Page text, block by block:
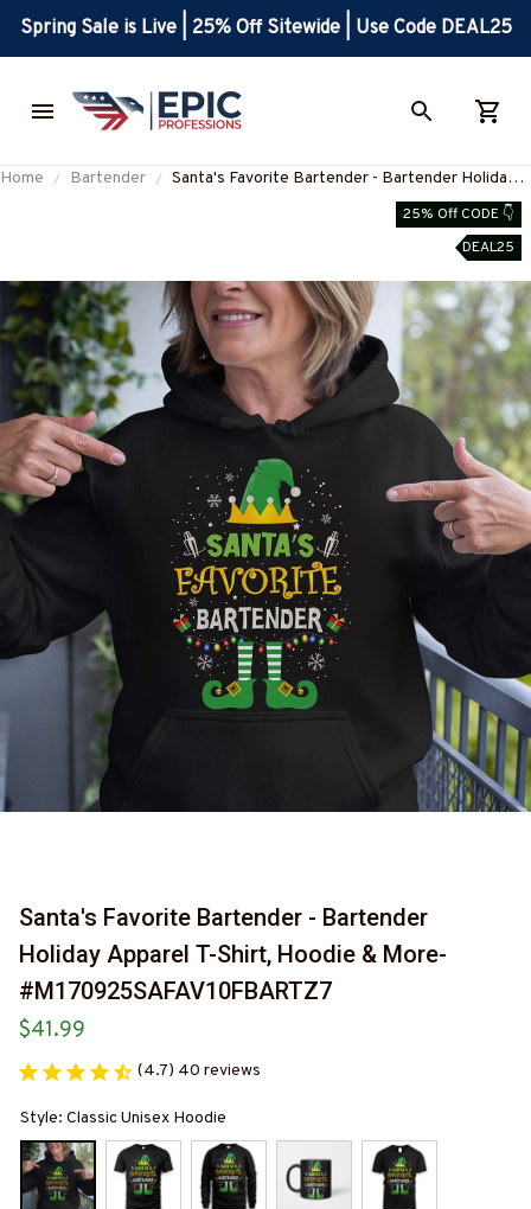
Spring Sale is Live | 25% Off Sitewide | Use Code DEAL25
Home Bartender
Santa's Favorite Bartender - Bartender Holiday
Apparel T-Shirt, Hoodie & More-25% Off CODE 👇
DEAL25
Santa's Favorite Bartender - Bartender
Holiday Apparel T-Shirt, Hoodie & More-
#M170925SAFAV10FBARTZ7
$41.99
(4.7) 40 reviews
Style: Classic Unisex Hoodie